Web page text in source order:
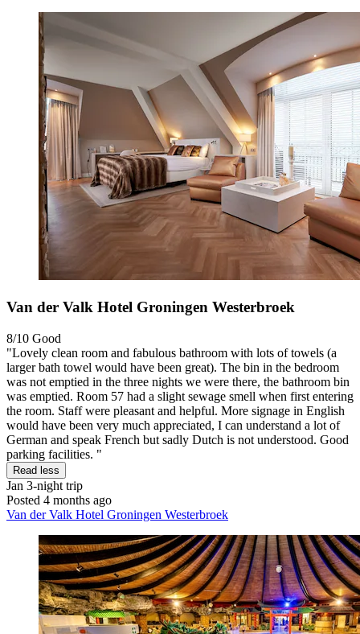
Van der Valk Hotel Groningen Westerbroek
8/10 Good
"Lovely clean room and fabulous bathroom with lots of towels (a
larger bath towel would have been great). The bin in the bedroom
was not emptied in the three nights we were there, the bathroom bin
was emptied. Room 57 had a slight sewage smell when first entering
the room. Staff were pleasant and helpful. More signage in English
would have been very much appreciated, I can understand a lot of
German and speak French but sadly Dutch is not understood. Good
parking facilities. "
Read less
Jan 3-night trip
Posted 4 months ago
Van der Valk Hotel Groningen Westerbroek